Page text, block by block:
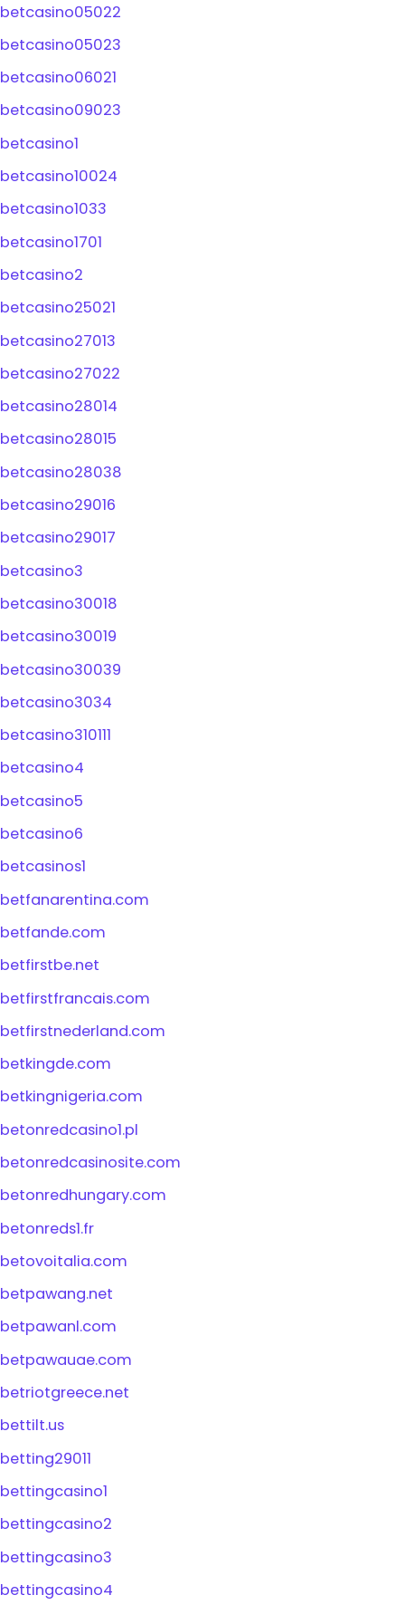
betcasino05022
betcasino05023
betcasino06021
betcasino09023
betcasino1
betcasino10024
betcasino1033
betcasino1701
betcasino2
betcasino25021
betcasino27013
betcasino27022
betcasino28014
betcasino28015
betcasino28038
betcasino29016
betcasino29017
betcasino3
betcasino30018
betcasino30019
betcasino30039
betcasino3034
betcasino310111
betcasino4
betcasino5
betcasino6
betcasinos1
betfanarentina.com
betfande.com
betfirstbe.net
betfirstfrancais.com
betfirstnederland.com
betkingde.com
betkingnigeria.com
betonredcasino1.pl
betonredcasinosite.com
betonredhungary.com
betonreds1.fr
betovoitalia.com
betpawang.net
betpawanl.com
betpawauae.com
betriotgreece.net
bettilt.us
betting29011
bettingcasino1
bettingcasino2
bettingcasino3
bettingcasino4